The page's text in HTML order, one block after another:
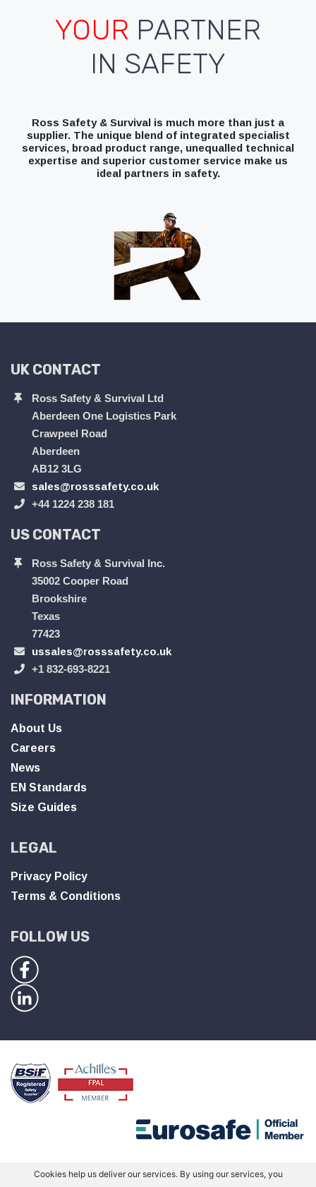
YOUR PARTNER
IN SAFETY
Ross Safety & Survival is much more than just a
supplier. The unique blend of integrated specialist
services, broad product range, unequalled technical
expertise and superior customer service make us
ideal partners in safety.
UK CONTACT
Ross Safety & Survival Ltd
Aberdeen One Logistics Park
Crawpeel Road
Aberdeen
AB12 3LG
sales@rosssafety.co.uk
+44 1224 238 181
US CONTACT
Ross Safety & Survival Inc.
35002 Cooper Road
Brookshire
Texas
77423
ussales@rosssafety.co.uk
+1 832-693-8221
INFORMATION
About Us
Careers
News
EN Standards
Size Guides
LEGAL
Privacy Policy
Terms & Conditions
FOLLOW US
Cookies help us deliver our services. By using our services, you